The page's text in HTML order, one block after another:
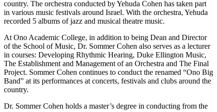
country. The orchestra conducted by Yehuda Cohen has taken part
in various music festivals around Israel. With the orchestra, Yehuda
recorded 5 albums of jazz and musical theatre music.
At Ono Academic College, in addition to being Dean and Director
of the School of Music, Dr. Sommer Cohen also serves as a lecturer
in courses: Developing Rhythmic Hearing, Duke Ellington Music,
The Establishment and Management of an Orchestra and The Final
Project. Sommer Cohen continues to conduct the renamed “Ono Big
Band” at its performances at concerts, festivals and clubs around the
country.
Dr. Sommer Cohen holds a master’s degree in conducting from the